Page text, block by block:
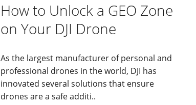
How to Unlock a GEO Zone
on Your DJI Drone
As the largest manufacturer of personal and
professional drones in the world, DJI has
innovated several solutions that ensure
drones are a safe additi..